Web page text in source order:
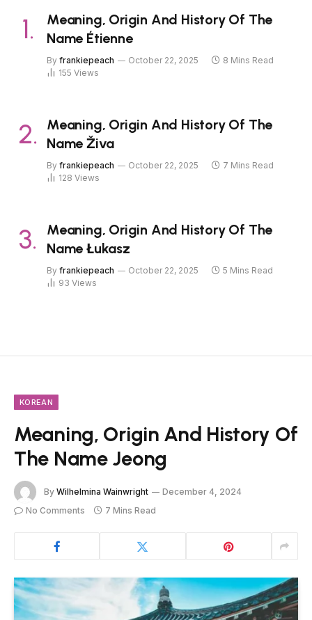
Meaning, Origin And History Of The
Name Étienne
By frankiepeach October 22, 2025
8 Mins Read
155 Views
Meaning, Origin And History Of The
Name Živa
By frankiepeach October 22, 2025
7 Mins Read
128 Views
Meaning, Origin And History Of The
Name Łukasz
By frankiepeach October 22, 2025
5 Mins Read
93 Views
KOREAN
Meaning, Origin And History Of
The Name Jeong
By Wilhelmina Wainwright
December 4, 2024
No Comments
7 Mins Read